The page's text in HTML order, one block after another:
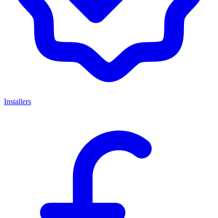
Installers